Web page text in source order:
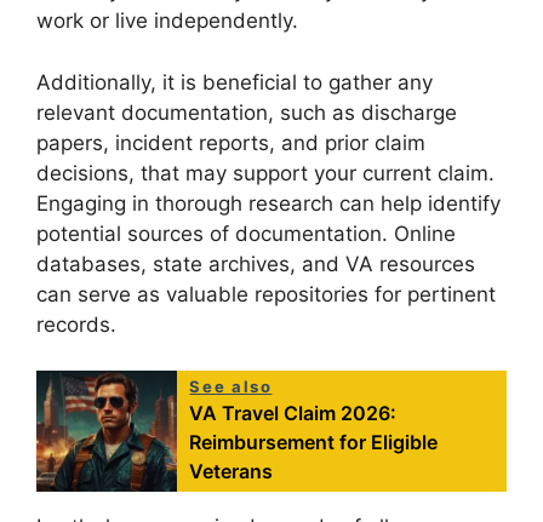
work or live independently.
Additionally, it is beneficial to gather any
relevant documentation, such as discharge
papers, incident reports, and prior claim
decisions, that may support your current claim.
Engaging in thorough research can help identify
potential sources of documentation. Online
databases, state archives, and VA resources
can serve as valuable repositories for pertinent
records.
See also
VA Travel Claim 2026:
Reimbursement for Eligible
Veterans